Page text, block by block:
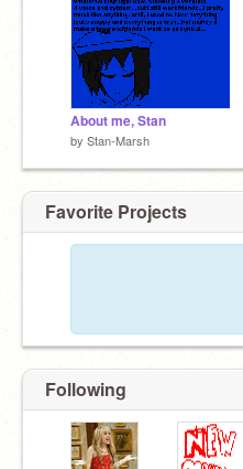
About me, Stan
by Stan-Marsh
Favorite Projects
Following